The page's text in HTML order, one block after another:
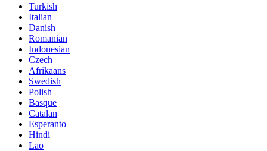
Turkish
Italian
Danish
Romanian
Indonesian
Czech
Afrikaans
Swedish
Polish
Basque
Catalan
Esperanto
Hindi
Lao